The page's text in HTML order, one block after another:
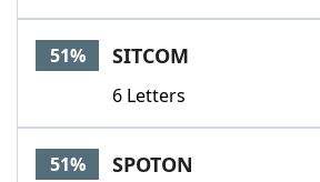
51% SITCOM
6 Letters
51% SPOTON